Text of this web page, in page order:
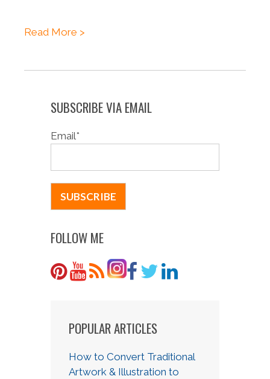
Read More >
SUBSCRIBE VIA EMAIL
Email*
FOLLOW ME
POPULAR ARTICLES
How to Convert Traditional
Artwork & Illustration to